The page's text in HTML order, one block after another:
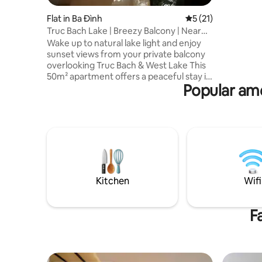
Flat in Ba Đình 5 out of 5 average
5 (21)
Truc Bach Lake | Breezy Balcony | Near
Old Quarter
Wake up to natural lake light and enjoy
sunset views from your private balcony
overlooking Truc Bach & West Lake This
50m² apartment offers a peaceful stay in
central Hanoi, minutes from the Old
Quarter — ideal for couples and business
couples & business travelers ✔ 50m² with
king bed, full kitchen & fast WiFi ✔
Professional host — book with
Popular
Kitchen Wifi